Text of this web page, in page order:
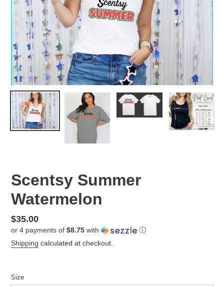
Scentsy Summer
Watermelon
Regular
price
$35.00
or 4 payments of $8.75 with
ⓘ
Shipping calculated at checkout.
Size